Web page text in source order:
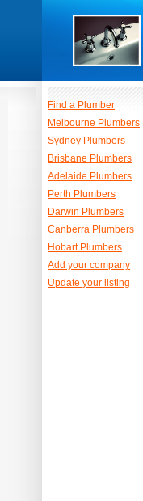
Find a Plumber
Melbourne Plumbers
Sydney Plumbers
Brisbane Plumbers
Adelaide Plumbers
Perth Plumbers
Darwin Plumbers
Canberra Plumbers
Hobart Plumbers
Add your company
Update your listing